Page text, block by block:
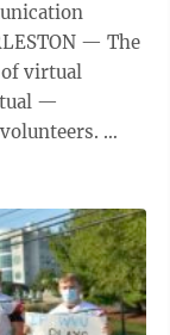
of virtual
—